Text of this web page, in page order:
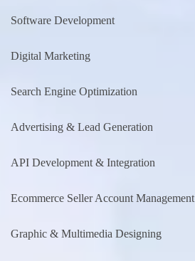
Software Development
Digital Marketing
Search Engine Optimization
Advertising & Lead Generation
API Development & Integration
Ecommerce Seller Account Management
Graphic & Multimedia Designing